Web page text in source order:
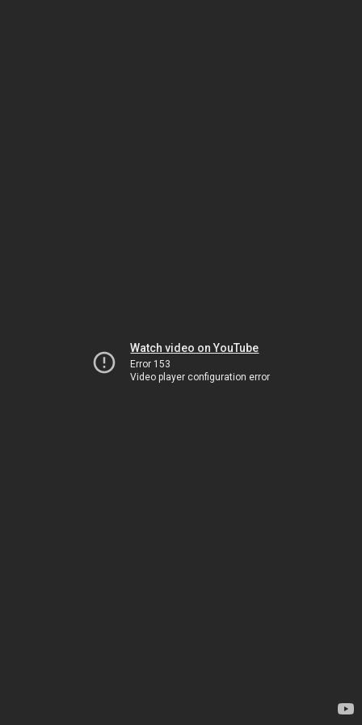
Watch video on YouTube
Error 153
Video player configuration error